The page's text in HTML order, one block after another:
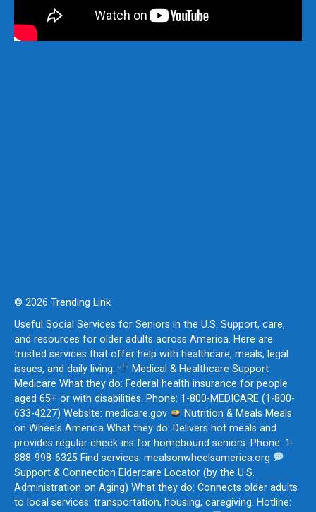
© 2026 Trending Link
Useful Social Services for Seniors in the U.S. Support, care,
and resources for older adults across America. Here are
trusted services that offer help with healthcare, meals, legal
issues, and daily living:
Medical & Healthcare Support
Medicare What they do: Federal health insurance for people
aged 65+ or with disabilities. Phone: 1-800-MEDICARE (1-800-
633-4227) Website: medicare.gov
Nutrition & Meals Meals
on Wheels America What they do: Delivers hot meals and
provides regular check-ins for homebound seniors. Phone: 1-
888-998-6325 Find services: mealsonwheelsamerica.org
Support & Connection Eldercare Locator (by the U.S.
Administration on Aging) What they do: Connects older adults
to local services: transportation, housing, caregiving. Hotline: